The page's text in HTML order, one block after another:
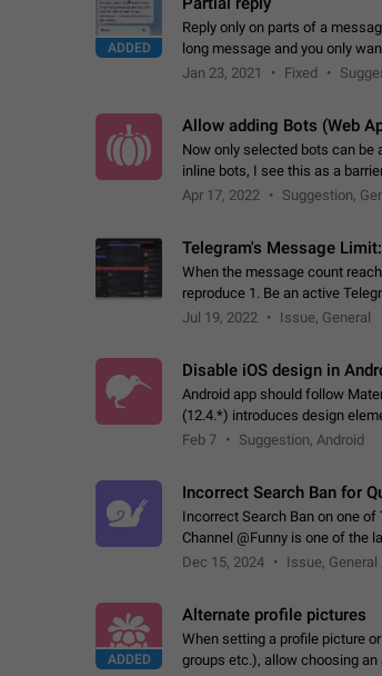
ADDED
Reply only on parts of a
long message and you only
few words. If you click on…
Jan 23, 2021 Fixed
Allow adding Bots (Web
Now only selected bots can be
inline bots, I see this as a
decide, what they want to see in
Apr 17, 2022 Suggestion,
Telegram's Message
When the message count
reproduce 1. Be an active
incoming/outgoing messages
Jul 19, 2022 Issue, General
Disable iOS design in
Android app should follow
(12.4.*) introduces design
experience that ignores
Feb 7 Suggestion, Android
Incorrect Search Ban for
Incorrect Search Ban on one
Channel @Funny is one of the
Subscribers & great
Dec 15, 2024 Issue, General
ADDED
Alternate profile pictures
When setting a profile picture
groups etc.), allow choosing an